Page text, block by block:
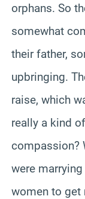
orphans. So
somewhat
their father,
upbringing.
raise, which
really a kind
compassion?
were
women to get